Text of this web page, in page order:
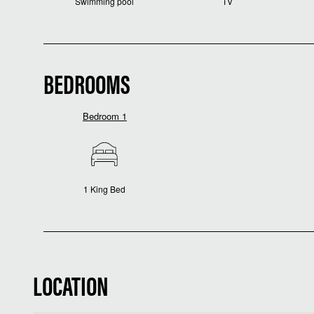
BEDROOMS
Bedroom 1
1 King Bed
LOCATION